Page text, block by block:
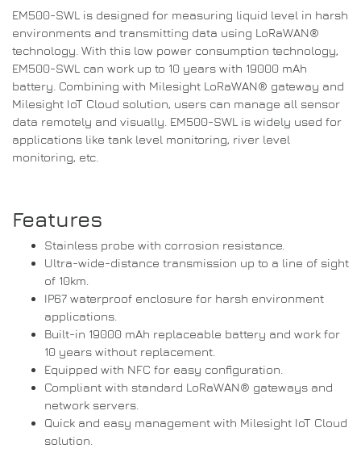
EM500-SWL is designed for measuring liquid level in harsh
environments and transmitting data using LoRaWAN®
technology. With this low power consumption technology,
EM500-SWL can work up to 10 years with 19000 mAh
battery. Combining with Milesight LoRaWAN® gateway and
Milesight IoT Cloud solution, users can manage all sensor
data remotely and visually. EM500-SWL is widely used for
applications like tank level monitoring, river level
monitoring, etc.
Features
Stainless probe with corrosion resistance.
Ultra-wide-distance transmission up to a line of sight
of 10km.
IP67 waterproof enclosure for harsh environment
applications.
Built-in 19000 mAh replaceable battery and work for
10 years without replacement.
Equipped with NFC for easy configuration.
Compliant with standard LoRaWAN® gateways and
network servers.
Quick and easy management with Milesight IoT Cloud
solution.